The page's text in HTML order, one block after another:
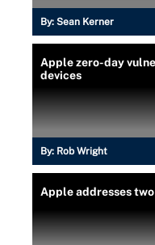
By: Sean Kerner
Apple zero-day
devices
By: Rob Wright
Apple addresses